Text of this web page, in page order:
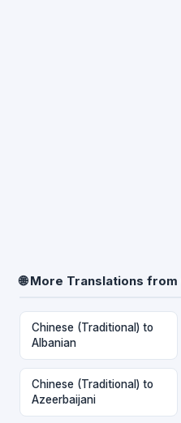
🌐 More Translations from
Chinese (Traditional) to
Albanian
Chinese (Traditional) to
Azeerbaijani